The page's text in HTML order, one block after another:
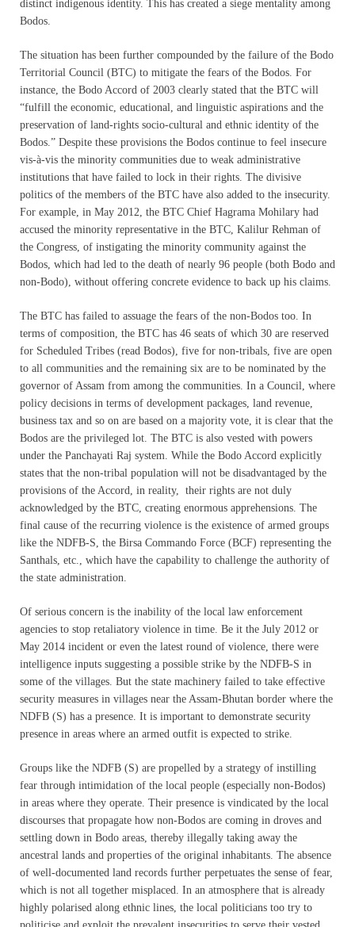
distinct indigenous identity. This has created a siege mentality among
Bodos.
The situation has been further compounded by the failure of the Bodo
Territorial Council (BTC) to mitigate the fears of the Bodos. For
instance, the Bodo Accord of 2003 clearly stated that the BTC will
“fulfill the economic, educational, and linguistic aspirations and the
preservation of land-rights socio-cultural and ethnic identity of the
Bodos.” Despite these provisions the Bodos continue to feel insecure
vis-à-vis the minority communities due to weak administrative
institutions that have failed to lock in their rights. The divisive
politics of the members of the BTC have also added to the insecurity.
For example, in May 2012, the BTC Chief Hagrama Mohilary had
accused the minority representative in the BTC, Kalilur Rehman of
the Congress, of instigating the minority community against the
Bodos, which had led to the death of nearly 96 people (both Bodo and
non-Bodo), without offering concrete evidence to back up his claims.
The BTC has failed to assuage the fears of the non-Bodos too. In
terms of composition, the BTC has 46 seats of which 30 are reserved
for Scheduled Tribes (read Bodos), five for non-tribals, five are open
to all communities and the remaining six are to be nominated by the
governor of Assam from among the communities. In a Council, where
policy decisions in terms of development packages, land revenue,
business tax and so on are based on a majority vote, it is clear that the
Bodos are the privileged lot. The BTC is also vested with powers
under the Panchayati Raj system. While the Bodo Accord explicitly
states that the non-tribal population will not be disadvantaged by the
provisions of the Accord, in reality, their rights are not duly
acknowledged by the BTC, creating enormous apprehensions. The
final cause of the recurring violence is the existence of armed groups
like the NDFB-S, the Birsa Commando Force (BCF) representing the
Santhals, etc., which have the capability to challenge the authority of
the state administration.
Of serious concern is the inability of the local law enforcement
agencies to stop retaliatory violence in time. Be it the July 2012 or
May 2014 incident or even the latest round of violence, there were
intelligence inputs suggesting a possible strike by the NDFB-S in
some of the villages. But the state machinery failed to take effective
security measures in villages near the Assam-Bhutan border where the
NDFB (S) has a presence. It is important to demonstrate security
presence in areas where an armed outfit is expected to strike.
Groups like the NDFB (S) are propelled by a strategy of instilling
fear through intimidation of the local people (especially non-Bodos)
in areas where they operate. Their presence is vindicated by the local
discourses that propagate how non-Bodos are coming in droves and
settling down in Bodo areas, thereby illegally taking away the
ancestral lands and properties of the original inhabitants. The absence
of well-documented land records further perpetuates the sense of fear,
which is not all together misplaced. In an atmosphere that is already
highly polarised along ethnic lines, the local politicians too try to